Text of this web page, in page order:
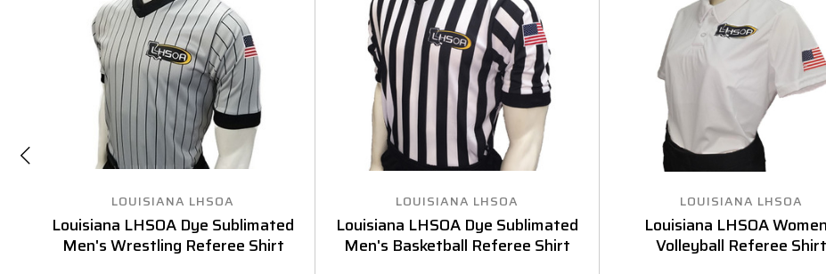
LOUISIANA LHSOA
Louisiana LHSOA Dye Sublimated
Men's Wrestling Referee Shirt
LOUISIANA LHSOA
Louisiana LHSOA Dye Sublimated
Men's Basketball Referee Shirt
LOUISIANA LHSOA
Louisiana LHSOA
Volleyball Referee Shirt